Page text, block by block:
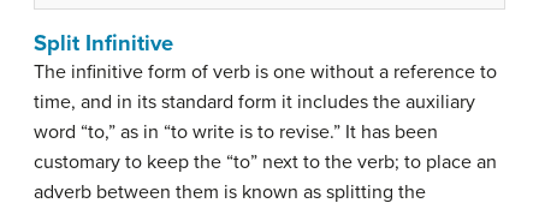
Split Infinitive
The infinitive form of verb is one without a reference to
time, and in its standard form it includes the auxiliary
word “to,” as in “to write is to revise.” It has been
customary to keep the “to” next to the verb; to place an
adverb between them is known as splitting the